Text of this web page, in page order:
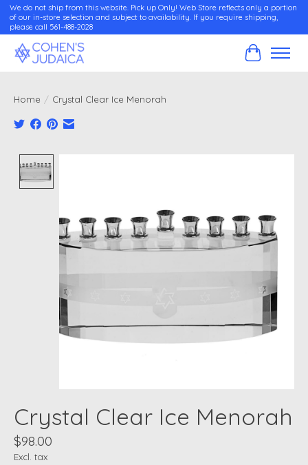
We do not ship from this website. Pick up Only! Web Store reflects only a portion
of our in-store selection and subject to availability. If you require shipping,
please call 561-488-2028
Cart
Home / Crystal Clear Ice Menorah
Crystal Clear Ice Menorah
$98.00
Excl. tax